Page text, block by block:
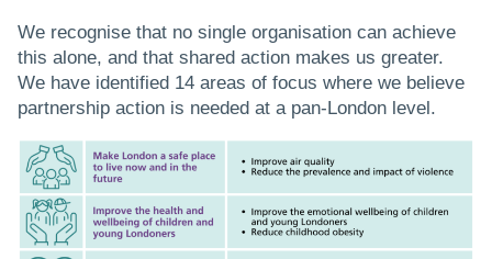
We recognise that no single organisation can achieve
this alone, and that shared action makes us greater.
We have identified 14 areas of focus where we believe
partnership action is needed at a pan-London level.